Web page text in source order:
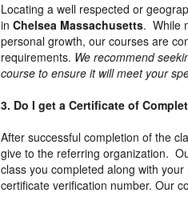
Locating a well respected or
in Chelsea Massachusetts. While
personal growth, our courses are
requirements. We recommend
course to ensure it will meet your
3. Do I get a Certificate of
After successful completion of the
give to the referring organization.
class you completed along with
certificate verification number. Our